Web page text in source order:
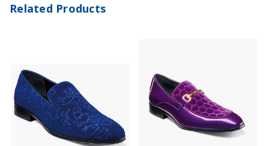
Related Products